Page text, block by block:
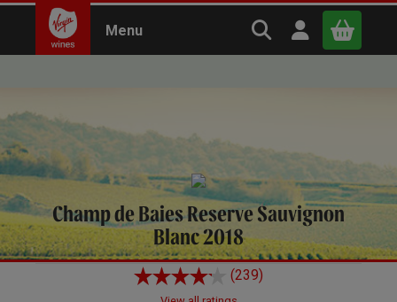
Menu Search Virgin
Open user
Continue shopping Basket
Champ de Baies Reserve Sauvignon
Blanc 2018
(239)